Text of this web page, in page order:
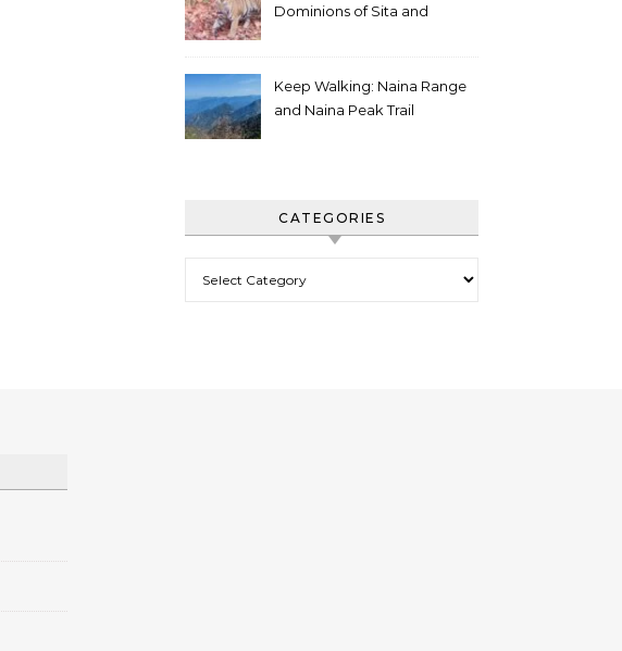
Dominions of Sita and
Keep Walking: Naina Range
and Naina Peak Trail
CATEGORIES